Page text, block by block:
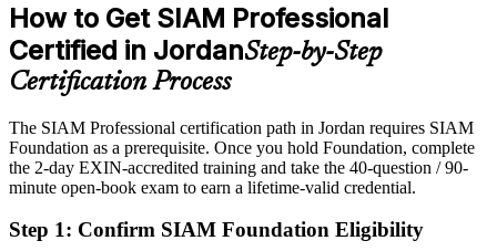
Head of IT Operations
IT Director
Sources: Clutch, TechBehemoths, Bayt.com (Jordan IT sector)
2025-2026; Jordan Ministry of Digital Economy and
Entrepreneurship.
After SIAM Professional
Eligible for senior service integration roles across banking, telecom
and the public sector
Today
Confident in operations, but employers want multi-supplier
governance
After SIAM Professional
How to Get SIAM Professional
Certified in JordanStep-by-Step
Certification Process
The SIAM Professional certification path in Jordan requires SIAM
Foundation as a prerequisite. Once you hold Foundation, complete
the 2-day EXIN-accredited training and take the 40-question / 90-
minute open-book exam to earn a lifetime-valid credential.
Step 1: Confirm SIAM Foundation Eligibility